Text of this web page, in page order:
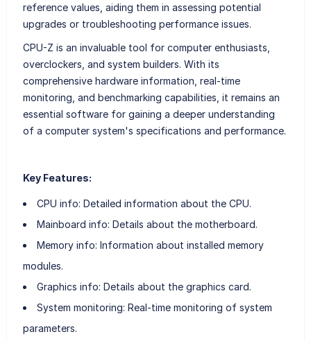
reference values, aiding them in assessing potential
upgrades or troubleshooting performance issues.
CPU-Z is an invaluable tool for computer enthusiasts,
overclockers, and system builders. With its
comprehensive hardware information, real-time
monitoring, and benchmarking capabilities, it remains an
essential software for gaining a deeper understanding
of a computer system's specifications and performance.
Key Features:
CPU info: Detailed information about the CPU.
Mainboard info: Details about the motherboard.
Memory info: Information about installed memory
modules.
Graphics info: Details about the graphics card.
System monitoring: Real-time monitoring of system
parameters.